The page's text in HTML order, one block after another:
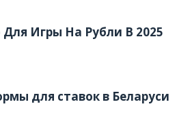
Игры На Рубли В 2025
для ставок в Беларуси